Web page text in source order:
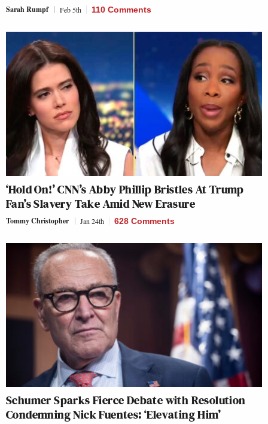
Sarah Rumpf Feb 5th 110 Comments
‘Hold On!’ CNN’s Abby Phillip Bristles At Trump
Fan’s Slavery Take Amid New Erasure
Tommy Christopher Jan 24th 628 Comments
Schumer Sparks Fierce Debate with Resolution
Condemning Nick Fuentes: ‘Elevating Him’